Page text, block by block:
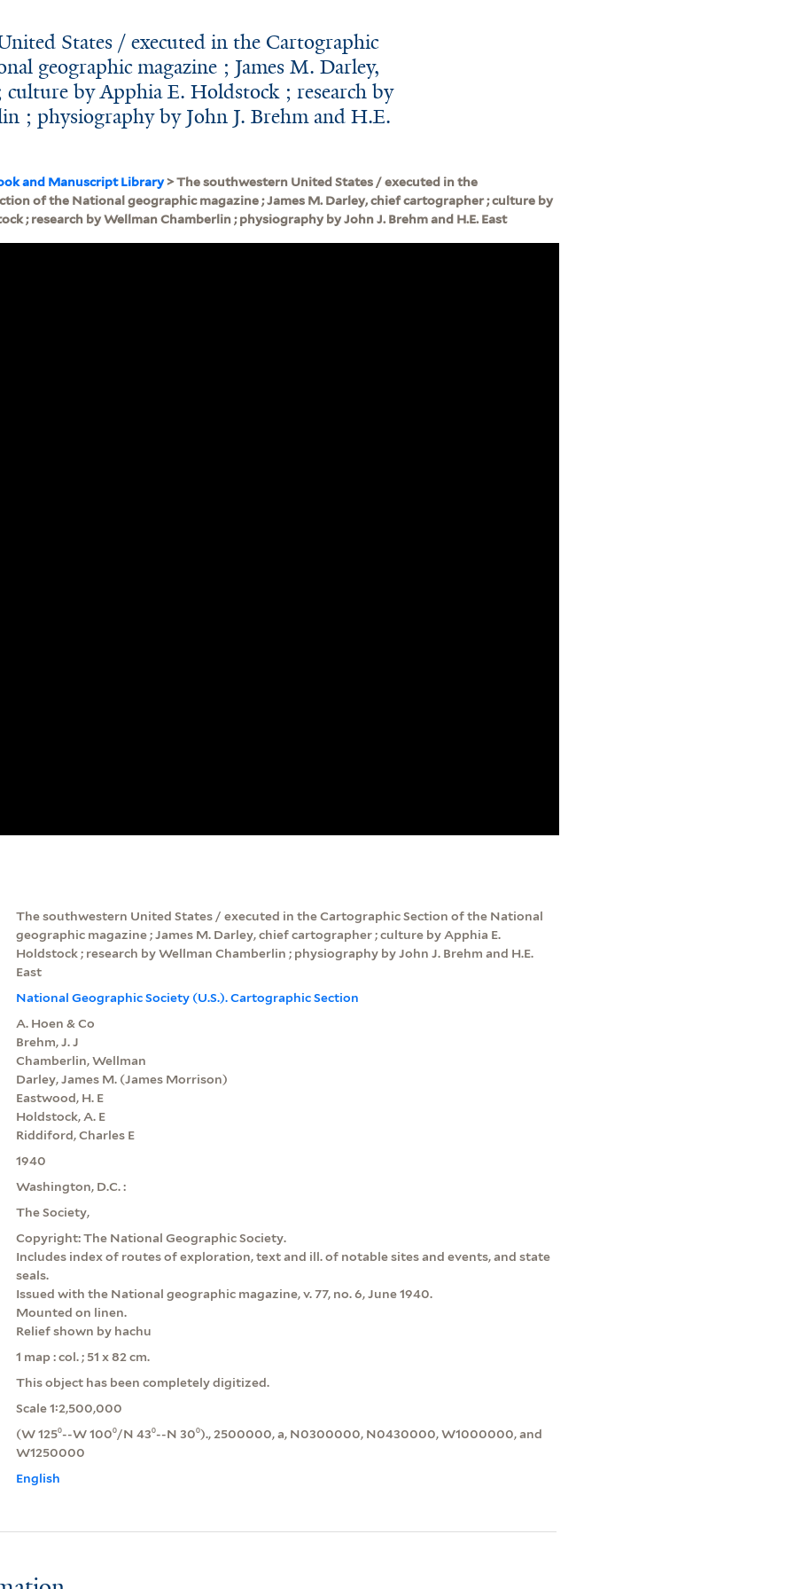
States / executed in the Cartographic
geographic magazine ; James M. Darley,
culture by Apphia E. Holdstock ; research by
; physiography by John J. Brehm and H.E.
and Manuscript Library> The southwestern United States / executed in the
of the National geographic magazine ; James M. Darley, chief cartographer ; culture by
; research by Wellman Chamberlin ; physiography by John J. Brehm and H.E. East
The southwestern United States / executed in the Cartographic Section of the National
geographic magazine ; James M. Darley, chief cartographer ; culture by Apphia E.
Holdstock ; research by Wellman Chamberlin ; physiography by John J. Brehm and H.E.
East
National Geographic Society (U.S.). Cartographic Section
A. Hoen & Co
Brehm, J. J
Chamberlin, Wellman
Darley, James M. (James Morrison)
Eastwood, H. E
Holdstock, A. E
Riddiford, Charles E
1940
Washington, D.C. :
The Society,
Copyright: The National Geographic Society.
Includes index of routes of exploration, text and ill. of notable sites and events, and state
seals.
Issued with the National geographic magazine, v. 77, no. 6, June 1940.
Mounted on linen.
Relief shown by hachu
1 map : col. ; 51 x 82 cm.
This object has been completely digitized.
Scale 1:2,500,000
(W 125⁰--W 100⁰/N 43⁰--N 30⁰)., 2500000, a, N0300000, N0430000, W1000000, and
W1250000
English